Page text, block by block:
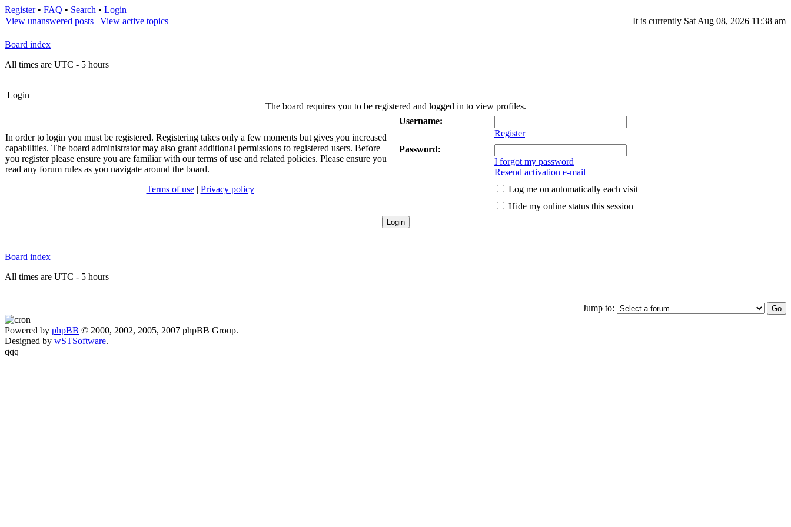
Register• FAQ • Search • Login
View unanswered posts | View active topics It is currently Sat Aug 08, 2026 11:38 am
Board index
All times are UTC - 5 hours
Login
The board requires you to be registered and logged in to view profiles.
In order to login you must be registered. Registering takes only a few moments but gives you increased
capabilities. The board administrator may also grant additional permissions to registered users. Before
you register please ensure you are familiar with our terms of use and related policies. Please ensure you
read any forum rules as you navigate around the board.
Terms of use| Privacy policy
Username:
Register
Password:
I forgot my password
Resend activation e-mail
Log me on automatically each visit
Hide my online status this session
Board index
All times are UTC - 5 hours
Jump to:
Powered by phpBB © 2000, 2002, 2005, 2007 phpBB Group.
Designed by wSTSoftware.
qqq